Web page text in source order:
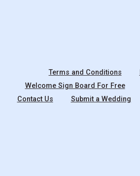
Terms and Conditions
Welcome Sign Board For Free
Contact Us
Submit a Wedding